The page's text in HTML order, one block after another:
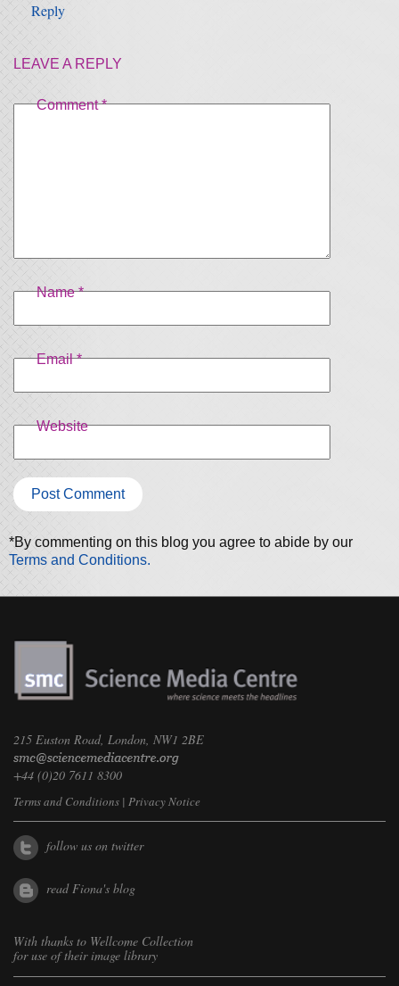
Reply
LEAVE A REPLY
Comment*
Name*
Email*
Website
*By commenting on this blog you agree to abide by our
Terms and Conditions.
215 Euston Road, London, NW1 2BE
+44 (0)20 7611 8300
Terms and Conditions | Privacy Notice
follow us on twitter
read Fiona's blog
With thanks to Wellcome Collection
for use of their image library